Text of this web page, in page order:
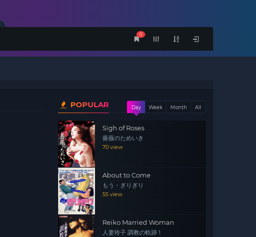
0
POPULAR Day Week Month All
Sigh of Roses
薔薇のためいき
70 view
About to Come
もう・ぎりぎり
55 view
Reiko Married Woman
人妻玲子 調教の軌跡 1